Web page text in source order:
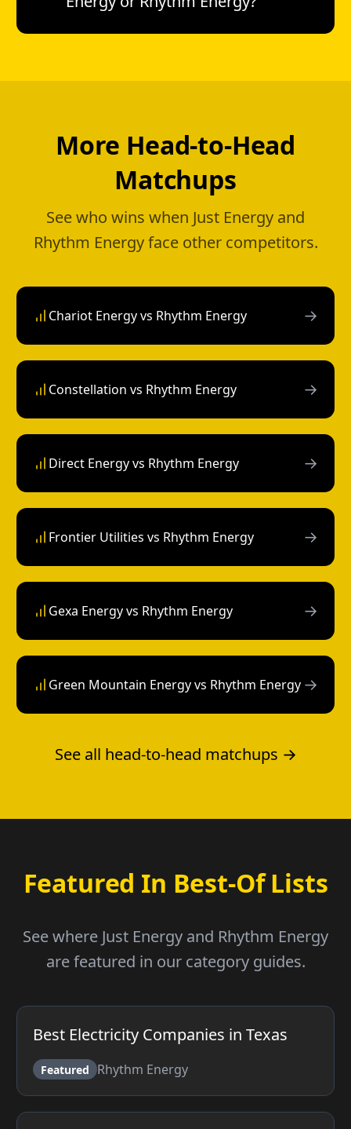
More Head-to-Head
Matchups
See who wins when Just Energy and
Rhythm Energy face other competitors.
Chariot Energy vs Rhythm Energy →
Constellation vs Rhythm Energy →
Direct Energy vs Rhythm Energy →
Frontier Utilities vs Rhythm Energy →
Gexa Energy vs Rhythm Energy →
Green Mountain Energy vs Rhythm Energy →
See all head-to-head matchups →
Featured In Best-Of Lists
See where Just Energy and Rhythm Energy
are featured in our category guides.
Best Electricity Companies in Texas
Featured Rhythm Energy